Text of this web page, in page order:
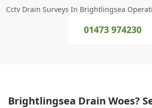
Cctv Drain Surveys In Brightlingsea
01473 974230
Brightlingsea Drain Woes?